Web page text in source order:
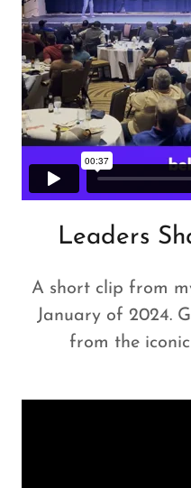
Leaders
A short clip from
January of 2024.
from the